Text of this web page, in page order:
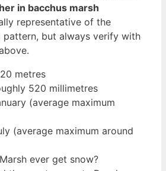
in bacchus marsh
representative of the
pattern, but always verify with
metres
520 millimetres
(average maximum
(average maximum around
ever get snow?